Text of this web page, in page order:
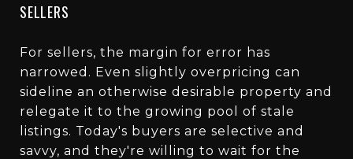
SELLERS
For sellers, the margin for error has
narrowed. Even slightly overpricing can
sideline an otherwise desirable property and
relegate it to the growing pool of stale
listings. Today's buyers are selective and
savvy, and they're willing to wait for the